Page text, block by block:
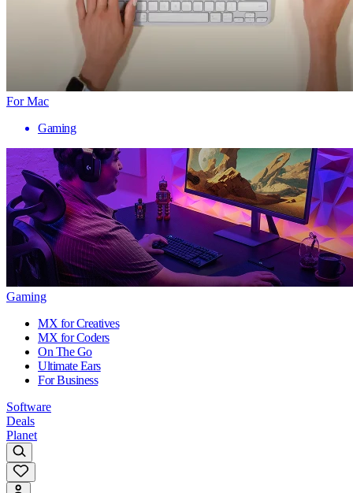
For Mac
Gaming
Gaming
MX for Creatives
MX for Coders
On The Go
Ultimate Ears
For Business
Software
Deals
Planet